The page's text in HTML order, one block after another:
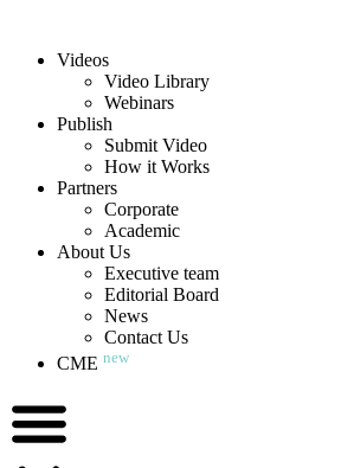
Videos
Video Library
Webinars
Publish
Submit Video
How it Works
Partners
Corporate
Academic
About Us
Executive team
Editorial Board
News
Contact Us
CME new